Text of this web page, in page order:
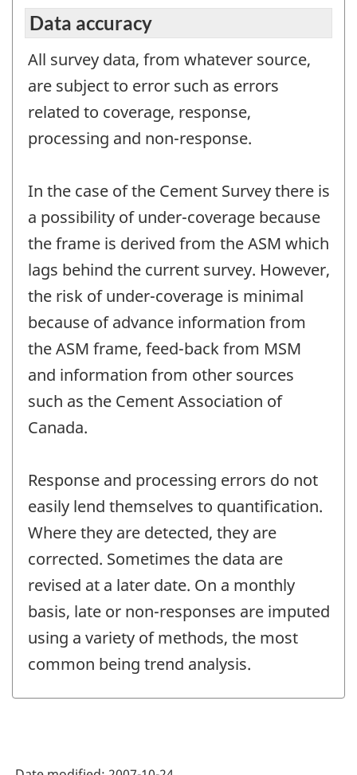
Data accuracy
All survey data, from whatever source,
are subject to error such as errors
related to coverage, response,
processing and non-response.
In the case of the Cement Survey there is
a possibility of under-coverage because
the frame is derived from the ASM which
lags behind the current survey. However,
the risk of under-coverage is minimal
because of advance information from
the ASM frame, feed-back from MSM
and information from other sources
such as the Cement Association of
Canada.
Response and processing errors do not
easily lend themselves to quantification.
Where they are detected, they are
corrected. Sometimes the data are
revised at a later date. On a monthly
basis, late or non-responses are imputed
using a variety of methods, the most
common being trend analysis.